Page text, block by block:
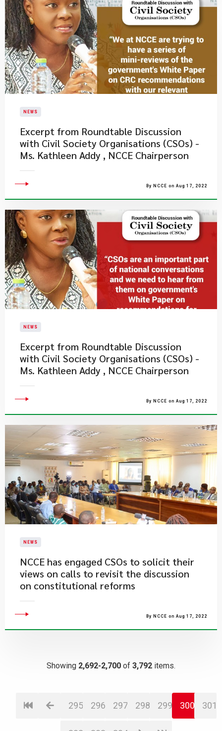
NEWS
Excerpt from Roundtable Discussion
with Civil Society Organisations (CSOs) -
Ms. Kathleen Addy , NCCE Chairperson
By NCCE on Aug 17, 2022
NEWS
Excerpt from Roundtable Discussion
with Civil Society Organisations (CSOs) -
Ms. Kathleen Addy , NCCE Chairperson
By NCCE on Aug 17, 2022
NEWS
​NCCE has engaged CSOs to solicit their
views on calls to revisit the discussion
on constitutional reforms
By NCCE on Aug 17, 2022
Showing 2,692-2,700 of 3,792 items.
295 296 297 298 299 300 301